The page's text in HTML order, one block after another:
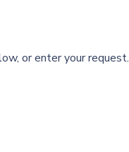
or enter your request.